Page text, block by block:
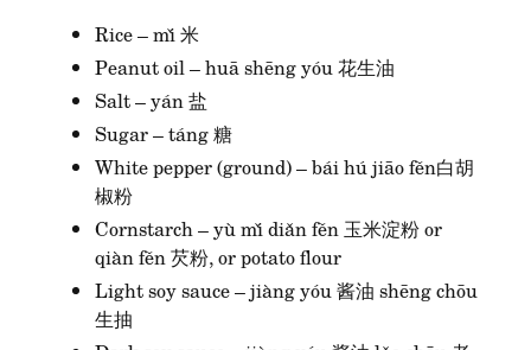
Rice – mǐ 米
Peanut oil – huā shēng yóu 花生油
Salt – yán 盐
Sugar – táng 糖
White pepper (ground) – bái hú jiāo fěn白胡
椒粉
Cornstarch – yù mǐ diǎn fěn 玉米淀粉 or
qiàn fěn 芡粉, or potato flour
Light soy sauce – jiàng yóu 酱油 shēng chōu
生抽